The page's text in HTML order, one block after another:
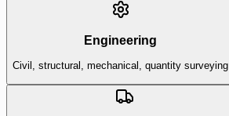
Engineering
Civil, structural, mechanical, quantity surveying